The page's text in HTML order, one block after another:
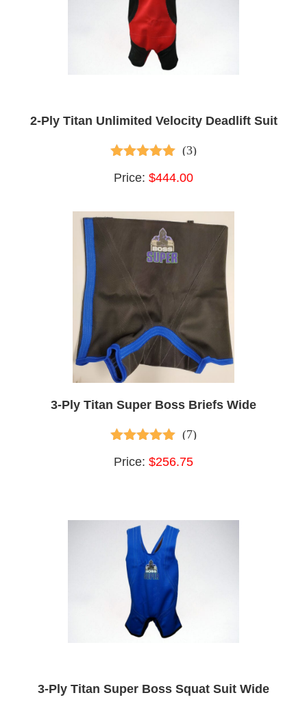
2-Ply Titan Unlimited Velocity Deadlift Suit
4.67 out of 5
(3)
Price: $444.00
3-Ply Titan Super Boss Briefs Wide
5.00 out of 5
(7)
Price: $256.75
3-Ply Titan Super Boss Squat Suit Wide